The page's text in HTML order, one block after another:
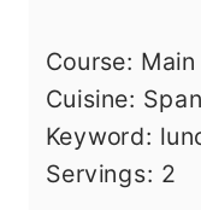
Course:
Cuisine:
Keyword:
Servings: 2